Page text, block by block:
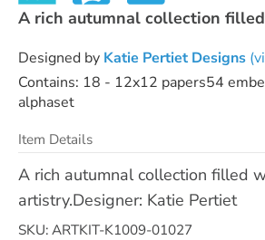
A rich autumnal collection
Designed by Katie Pertiet Designs
Contains: 18 - 12x12 papers54
alphaset
Item Details
A rich autumnal collection filled
artistry.Designer: Katie Pertiet
SKU: ARTKIT-K1009-01027